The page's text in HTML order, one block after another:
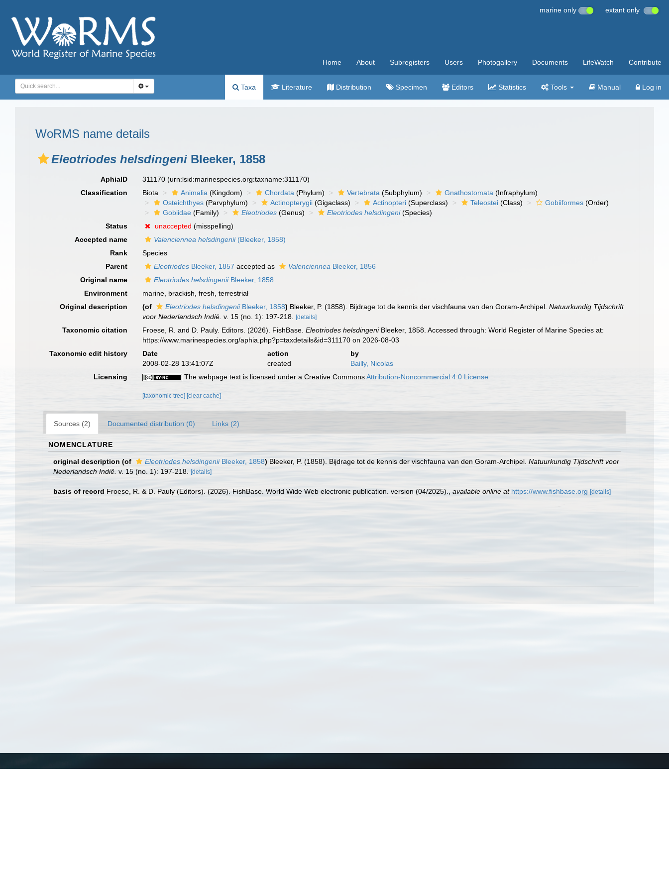
marine only extant only
Home About Subregisters Users Photogallery Documents LifeWatch Contribute
Taxa Literature Distribution Specimen Editors Statistics Tools Manual Log in
WoRMS name details
Eleotriodes helsdingeni Bleeker, 1858
AphiaID 311170(urn:lsid:marinespecies.org:taxname:311170)
Classification
Biota Animalia (Kingdom) Chordata (Phylum) Vertebrata (Subphylum) Gnathostomata (Infraphylum)
Osteichthyes (Parvphylum) Actinopterygii (Gigaclass) Actinopteri (Superclass) Teleostei (Class) Gobiiformes (Order)
Gobiidae (Family) Eleotriodes (Genus) Eleotriodes helsdingeni(Species)
Status
unaccepted (misspelling)
Accepted name
Valenciennea helsdingenii(Bleeker, 1858)
Rank
Species
Parent
Eleotriodes Bleeker, 1857 accepted as Valenciennea Bleeker, 1856
Original name
Eleotriodes helsdingeniiBleeker, 1858
Environment
marine,brackish,fresh,terrestrial
Original description
(of Eleotriodes helsdingeniiBleeker, 1858) Bleeker, P. (1858). Bijdrage tot de kennis der vischfauna van den Goram-Archipel.Natuurkundig Tijdschrift
voor Nederlandsch Indië. v. 15 (no. 1): 197-218. [details]
Taxonomic citation Froese, R. and D. Pauly. Editors. (2026). FishBase.Eleotriodes helsdingeniBleeker, 1858. Accessed through: World Register of Marine Species at:
https://www.marinespecies.org/aphia.php?p=taxdetails&id=311170 on 2026-08-03
Taxonomic edit history
Date action
by
2008-02-28 13:41:07Z
created
Bailly, Nicolas
Licensing
The webpage text is licensed under a Creative CommonsAttribution-Noncommercial 4.0 License
[taxonomic tree] [clear cache]
Sources (2) Documented distribution (0) Links (2)
NOMENCLATURE
original description (of Eleotriodes helsdingeniiBleeker, 1858) Bleeker, P. (1858). Bijdrage tot de kennis der vischfauna van den Goram-Archipel. Natuurkundig Tijdschrift voor
Nederlandsch Indië. v. 15 (no. 1): 197-218. [details]
basis of record Froese, R. & D. Pauly (Editors). (2026). FishBase. World Wide Web electronic publication. version (04/2025). available online at https://www.fishbase.org [details]